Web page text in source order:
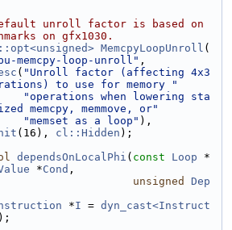
unroll factor is based on
on gfx1030.
MemcpyLoopUnroll (
memcpy-loop-unroll" ,
( "Unroll factor (affecting 4x3
to use for memory "
"operations when lowering sta
memcpy, memmove, or"
"memset as a loop" ),
(16), cl::Hidden );
dependsOnLocalPhi ( const Loop *
*Cond ,
unsigned
Dep
*I = dyn_cast<Instruct
);